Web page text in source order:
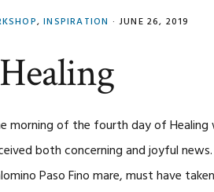
,INSPIRATION · JUNE 26, 2019
morning of the fourth day of Healing
both concerning and joyful
Paso Fino mare, must have